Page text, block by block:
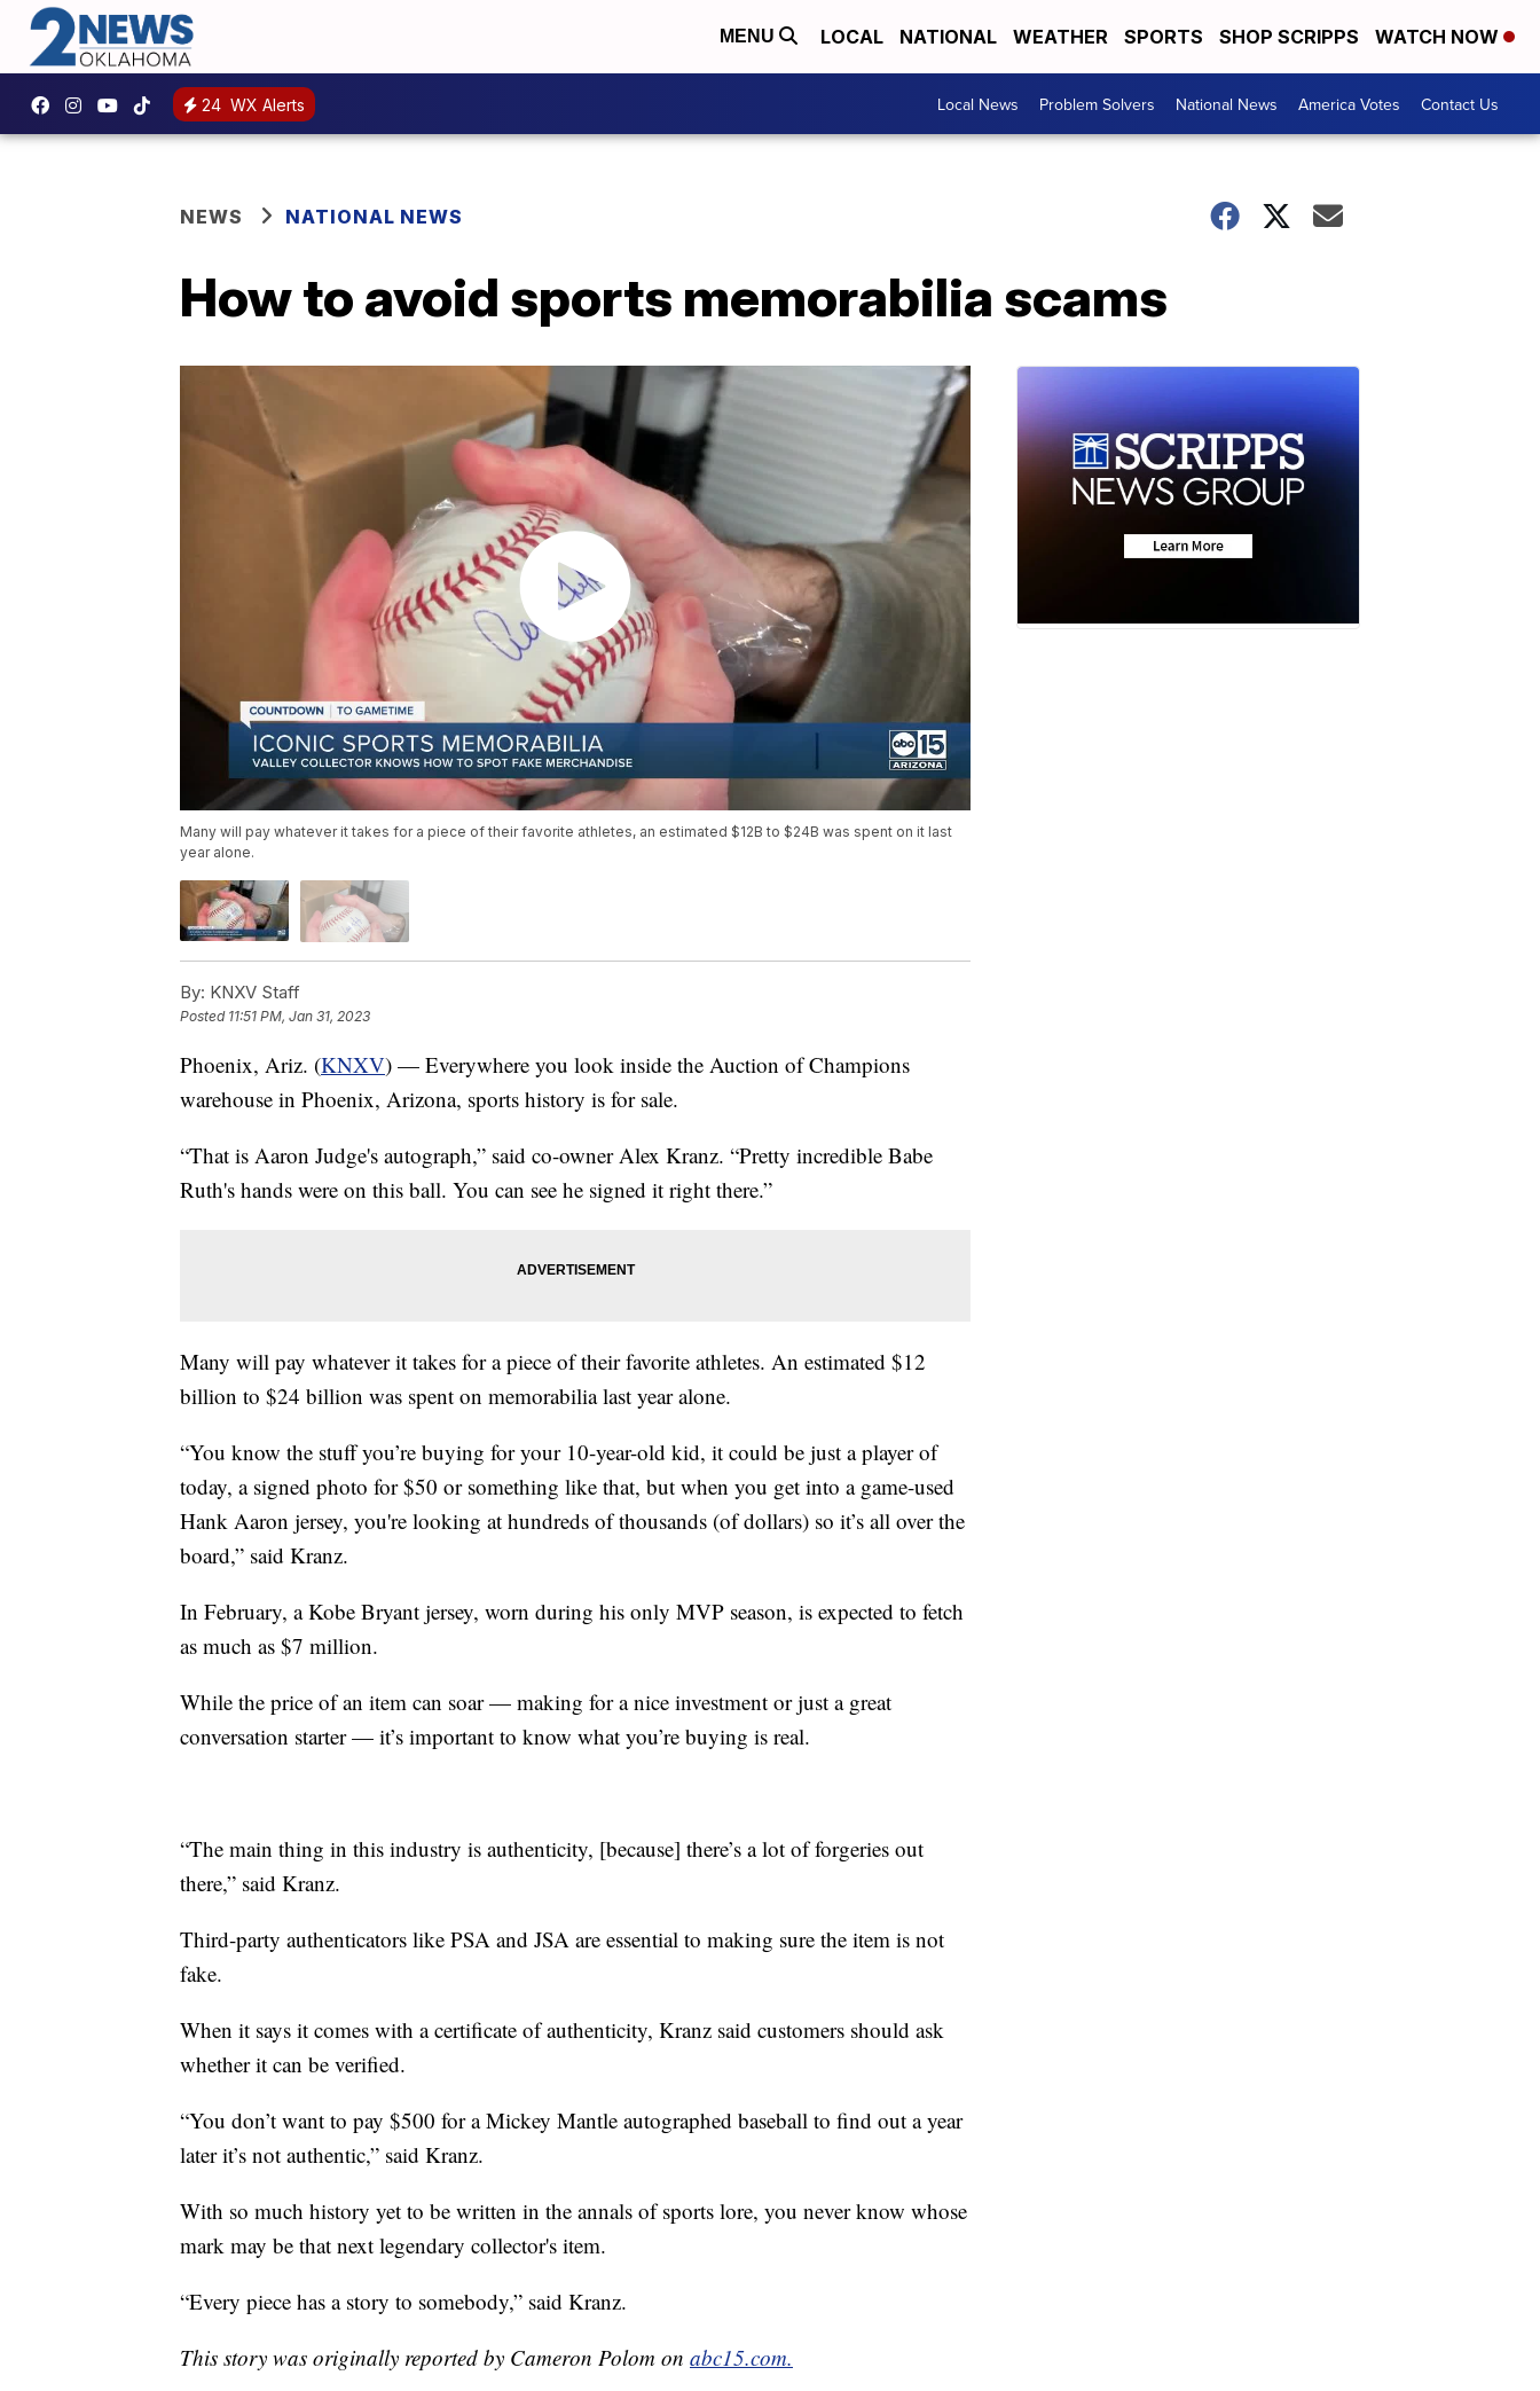
MENU LOCAL NATIONAL WEATHER SPORTS SHOP SCRIPPS WATCH NOW
24 WX Alerts Local News Problem Solvers National News America Votes Contact Us
NEWS NATIONAL NEWS
How to avoid sports memorabilia scams
Many will pay whatever it takes for a piece of their favorite athletes, an estimated $12B to $24B was spent on it last
year alone.
By: KNXV Staff
Posted 11:51 PM, Jan 31, 2023
Phoenix, Ariz. (KNXV) — Everywhere you look inside the Auction of Champions
warehouse in Phoenix, Arizona, sports history is for sale.
“That is Aaron Judge's autograph,” said co-owner Alex Kranz. “Pretty incredible Babe
Ruth's hands were on this ball. You can see he signed it right there.”
Many will pay whatever it takes for a piece of their favorite athletes. An estimated $12
billion to $24 billion was spent on memorabilia last year alone.
“You know the stuff you’re buying for your 10-year-old kid, it could be just a player of
today, a signed photo for $50 or something like that, but when you get into a game-used
Hank Aaron jersey, you're looking at hundreds of thousands (of dollars) so it’s all over the
board,” said Kranz.
In February, a Kobe Bryant jersey, worn during his only MVP season, is expected to fetch
as much as $7 million.
While the price of an item can soar — making for a nice investment or just a great
conversation starter — it’s important to know what you’re buying is real.
“The main thing in this industry is authenticity, [because] there’s a lot of forgeries out
there,” said Kranz.
Third-party authenticators like PSA and JSA are essential to making sure the item is not
fake.
When it says it comes with a certificate of authenticity, Kranz said customers should ask
whether it can be verified.
“You don’t want to pay $500 for a Mickey Mantle autographed baseball to find out a year
later it’s not authentic,” said Kranz.
With so much history yet to be written in the annals of sports lore, you never know whose
mark may be that next legendary collector's item.
“Every piece has a story to somebody,” said Kranz.
This story was originally reported by Cameron Polom on abc15.com.